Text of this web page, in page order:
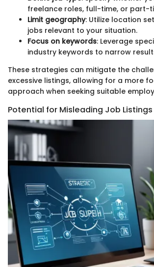
freelance roles, full-time, or part-
Limit geography: Utilize location
jobs relevant to your situation.
Focus on keywords: Leverage
industry keywords to narrow
These strategies can mitigate the
excessive listings, allowing for a more
approach when seeking suitable
Potential for Misleading Job Listings